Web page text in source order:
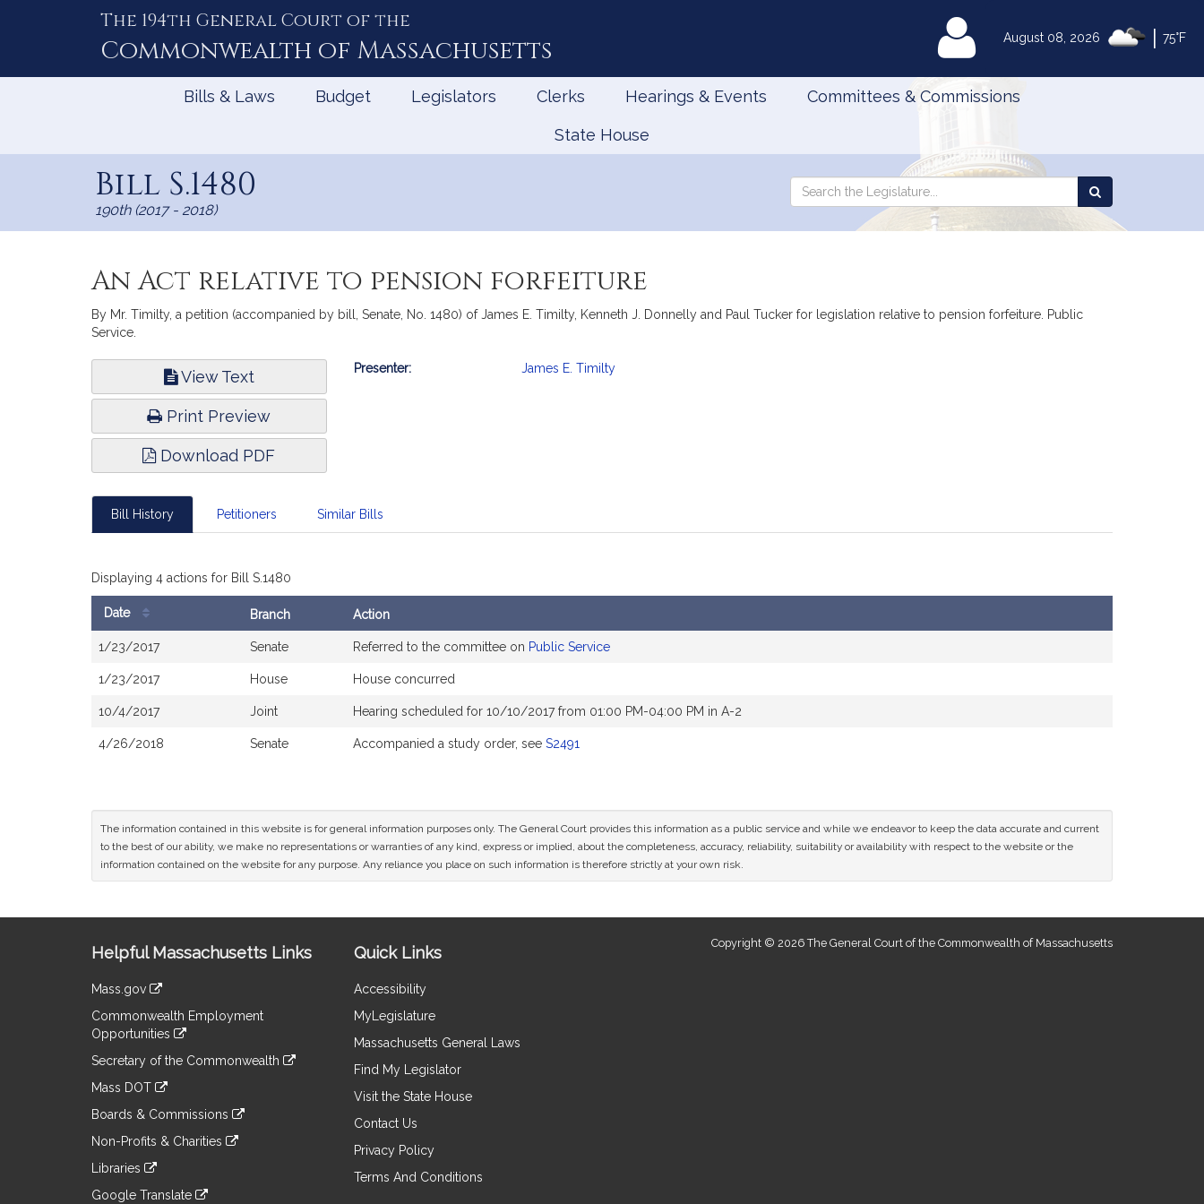
August 08, 2026 75°F
The 194th General Court of the
Commonwealth of Massachusetts MyLegislature
Bills & Laws Budget Legislators Clerks Hearings & Events Committees & Commissions
State House
Bill S.1480
190th (2017 - 2018)
Search
Search
the
An Act relative to pension forfeiture
By Mr. Timilty, a petition (accompanied by bill, Senate, No. 1480) of James E. Timilty, Kenneth J. Donnelly and Paul Tucker for legislation relative to pension forfeiture. Public
Service.
View Text
Print Preview
Download PDF
Bill
Presenter: James E. Timilty
Bill History Petitioners Similar Bills
Displaying 4 actions for Bill S.1480
History
Date Branch Action
1/23/2017 Senate Referred to the committee on Public Service
1/23/2017 House House concurred
10/4/2017 Joint Hearing scheduled for 10/10/2017 from 01:00 PM-04:00 PM in A-2
4/26/2018 Senate Accompanied a study order, see S2491
The information contained in this website is for general information purposes only. The General Court provides this information as a public service and while we endeavor to keep the data accurate and current
to the best of our ability, we make no representations or warranties of any kind, express or implied, about the completeness, accuracy, reliability, suitability or availability with respect to the website or the
information contained on the website for any purpose. Any reliance you place on such information is therefore strictly at your own risk.
Information
Helpful Massachusetts Links
Mass.gov
to
an
external
Commonwealth Employment
Opportunities
to
an
site
Secretary of the Commonwealth
to
an
site
Mass DOT
to
an
site
Boards & Commissions
to
an
Non-Profits & Charities
to
an
Libraries
Google Translate
Quick Links
Accessibility
MyLegislature
Massachusetts General Laws
Find My Legislator
Visit the State House
Contact Us
Privacy Policy
Terms And Conditions
Copyright © 2026 The General Court of the Commonwealth of Massachusetts